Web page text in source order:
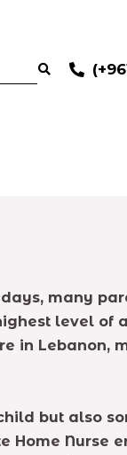
many
level of
in Lebanon,
but also
Home Nurse